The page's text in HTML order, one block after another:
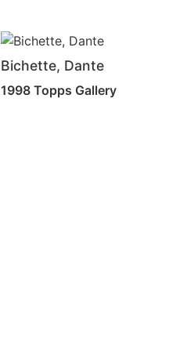
Bichette, Dante
1998 Topps Gallery